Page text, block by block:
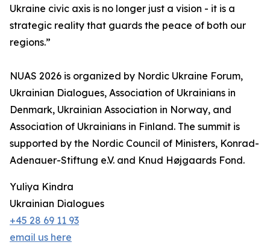
Ukraine civic axis is no longer just a vision - it is a
strategic reality that guards the peace of both our
regions.”
NUAS 2026 is organized by Nordic Ukraine Forum,
Ukrainian Dialogues, Association of Ukrainians in
Denmark, Ukrainian Association in Norway, and
Association of Ukrainians in Finland. The summit is
supported by the Nordic Council of Ministers, Konrad-
Adenauer-Stiftung e.V. and Knud Højgaards Fond.
Yuliya Kindra
Ukrainian Dialogues
+45 28 69 11 93
email us here